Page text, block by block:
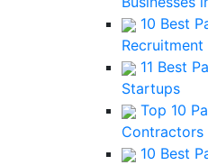
10 Best
11 Best
Startups
Top 10
Contractors
10 Best